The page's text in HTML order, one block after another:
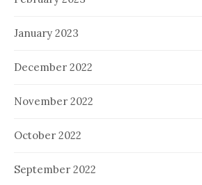
January 2023
December 2022
November 2022
October 2022
September 2022